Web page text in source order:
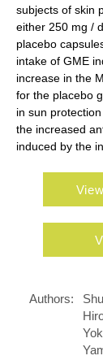
subjects of skin
either 250 mg /
placebo
intake of GME
increase in the
for the placebo
in sun
the increased
induced by the
Authors: